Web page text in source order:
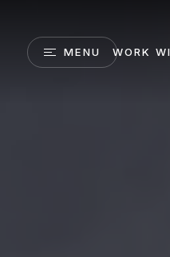
MENU WORK